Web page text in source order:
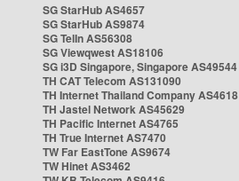
SG StarHub AS4657
SG StarHub AS9874
SG TelIn AS56308
SG Viewqwest AS18106
SG i3D Singapore, Singapore AS49544
TH CAT Telecom AS131090
TH Internet Thailand Company AS4618
TH Jastel Network AS45629
TH Pacific Internet AS4765
TH True Internet AS7470
TW Far EastTone AS9674
TW Hinet AS3462